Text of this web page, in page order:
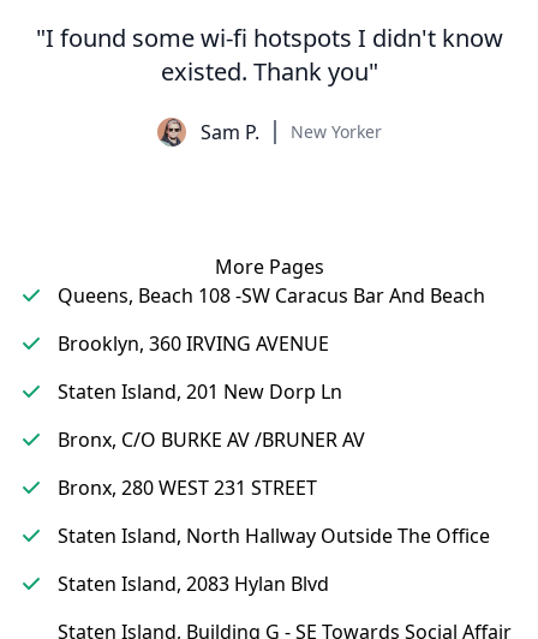
"I found some wi-fi hotspots I didn't know
existed. Thank you"
Sam P. New Yorker
More Pages
Queens, Beach 108 -SW Caracus Bar And Beach
Brooklyn, 360 IRVING AVENUE
Staten Island, 201 New Dorp Ln
Bronx, C/O BURKE AV /BRUNER AV
Bronx, 280 WEST 231 STREET
Staten Island, North Hallway Outside The Office
Staten Island, 2083 Hylan Blvd
Staten Island, Building G - SE Towards Social Affair